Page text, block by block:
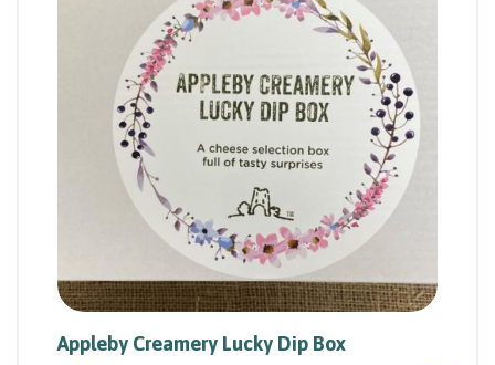
Appleby Creamery Lucky Dip Box